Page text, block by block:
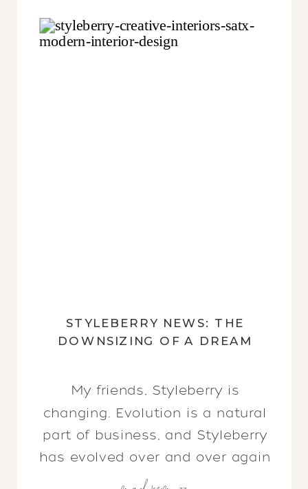
STYLEBERRY NEWS: THE
DOWNSIZING OF A DREAM
My friends, Styleberry is
changing. Evolution is a natural
part of business, and Styleberry
has evolved over and over again
since the early 2000s, always